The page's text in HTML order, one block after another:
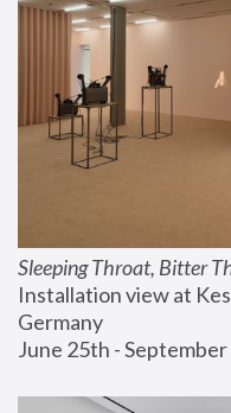
Sleeping Throat, Bitter
Installation view at
Germany
June 25th -